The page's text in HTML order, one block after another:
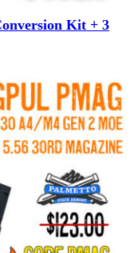
Kit + 3